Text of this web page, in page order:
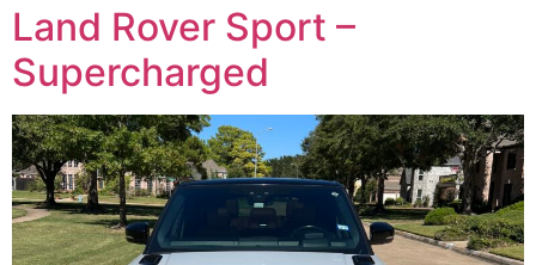
Land Rover Sport –
Supercharged